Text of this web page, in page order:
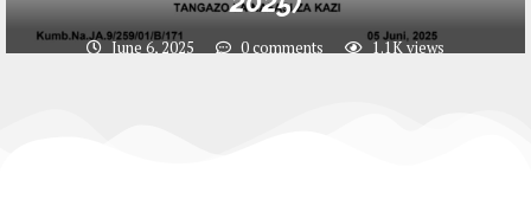
June 6, 2025 0 comments 1.1Kviews